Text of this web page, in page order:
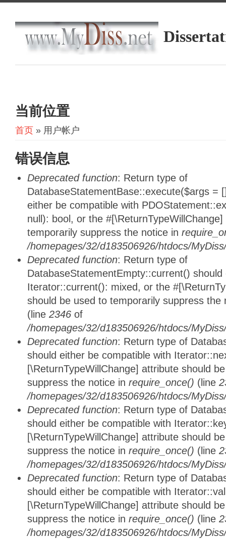
当前位置
首页 » 用户帐户
错误信息
Deprecated function: Return type of
DatabaseStatementBase::execute($args =
either be compatible with
null): bool, or the
temporarily suppress the notice in
/homepages/32/d183506926/htdocs/
Deprecated function: Return type of
DatabaseStatementEmpty::current()
Iterator::current(): mixed, or the
should be used to temporarily suppress
(line 2346 of
/homepages/32/d183506926/htdocs/
Deprecated function: Return type of
should either be compatible with
[\ReturnTypeWillChange] attribute should
suppress the notice in require_once() (line
/homepages/32/d183506926/htdocs/
Deprecated function: Return type of
should either be compatible with
[\ReturnTypeWillChange] attribute should
suppress the notice in require_once() (line
/homepages/32/d183506926/htdocs/
Deprecated function: Return type of
should either be compatible with
[\ReturnTypeWillChange] attribute should
suppress the notice in require_once() (line
/homepages/32/d183506926/htdocs/